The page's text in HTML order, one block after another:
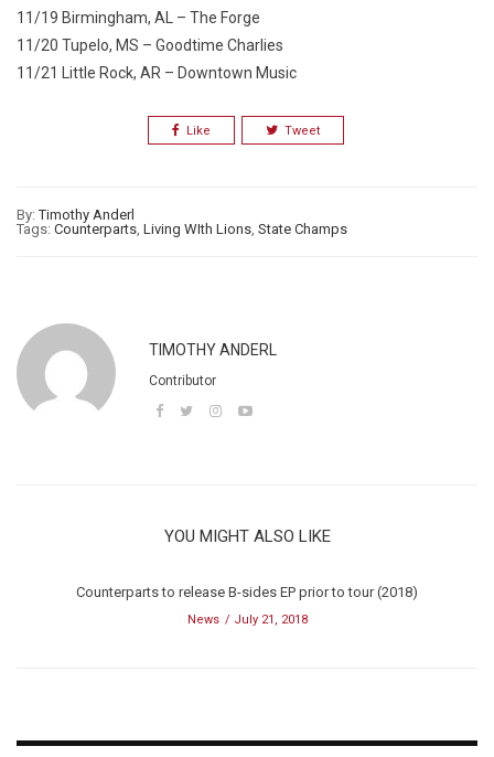
11/19 Birmingham, AL – The Forge
11/20 Tupelo, MS – Goodtime Charlies
11/21 Little Rock, AR – Downtown Music
Like Tweet
By:Timothy Anderl
Tags: Counterparts, Living WIth Lions, State Champs
TIMOTHY ANDERL
Contributor
YOU MIGHT ALSO LIKE
Counterparts to release B-sides EP prior to tour (2018)
News July 21, 2018